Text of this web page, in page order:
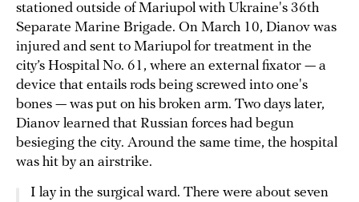
stationed outside of Mariupol with Ukraine's 36th
Separate Marine Brigade. On March 10, Dianov was
injured and sent to Mariupol for treatment in the
city’s Hospital No. 61, where an external fixator — a
device that entails rods being screwed into one's
bones — was put on his broken arm. Two days later,
Dianov learned that Russian forces had begun
besieging the city. Around the same time, the hospital
was hit by an airstrike.
I lay in the surgical ward. There were about seven